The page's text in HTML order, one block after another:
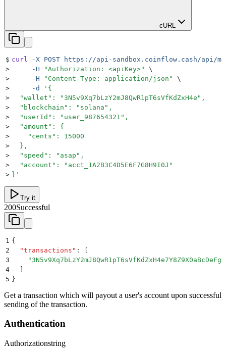
cURL
$ curl -X POST https://api-sandbox.coinflow.cash/api/
>
     -H
"Authorization: <apiKey>"
\
>
     -H
" Content-Type: application/json "
\
>
     -d
' {
>
  "wallet": "3N5v9Xq7bLzY2mJ8QwR1pT6sVfKdZxH4e",
>
  "blockchain": "solana",
>
  "userId": "user_987654321",
>
  "amount": {
>
    "cents": 15000
>
  },
>
  "speed": "asap",
>
  "account": "acct_1A2B3C4D5E6F7G8H9I0J"
> } '
Try it
200Successful
1 {
2
  "
transactions " :
[
3
    "
4
  ]
5 }
Get a transaction which will payout a user's account upon successful
sending of the transaction.
Authentication
Authorizationstring